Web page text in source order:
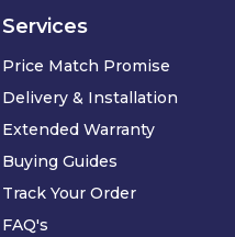
Services
Price Match Promise
Delivery & Installation
Extended Warranty
Buying Guides
Track Your Order
FAQ's